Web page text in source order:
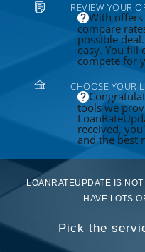
REVIEW YOUR
With
compare
possible
easy. You fill
compete for
CHOOSE YOUR
tools we
received,
and the best
LOANRATEUPDATE IS
HAVE LOTS
Pick the